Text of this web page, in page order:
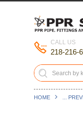
CALL US
218-216-
HOME ...